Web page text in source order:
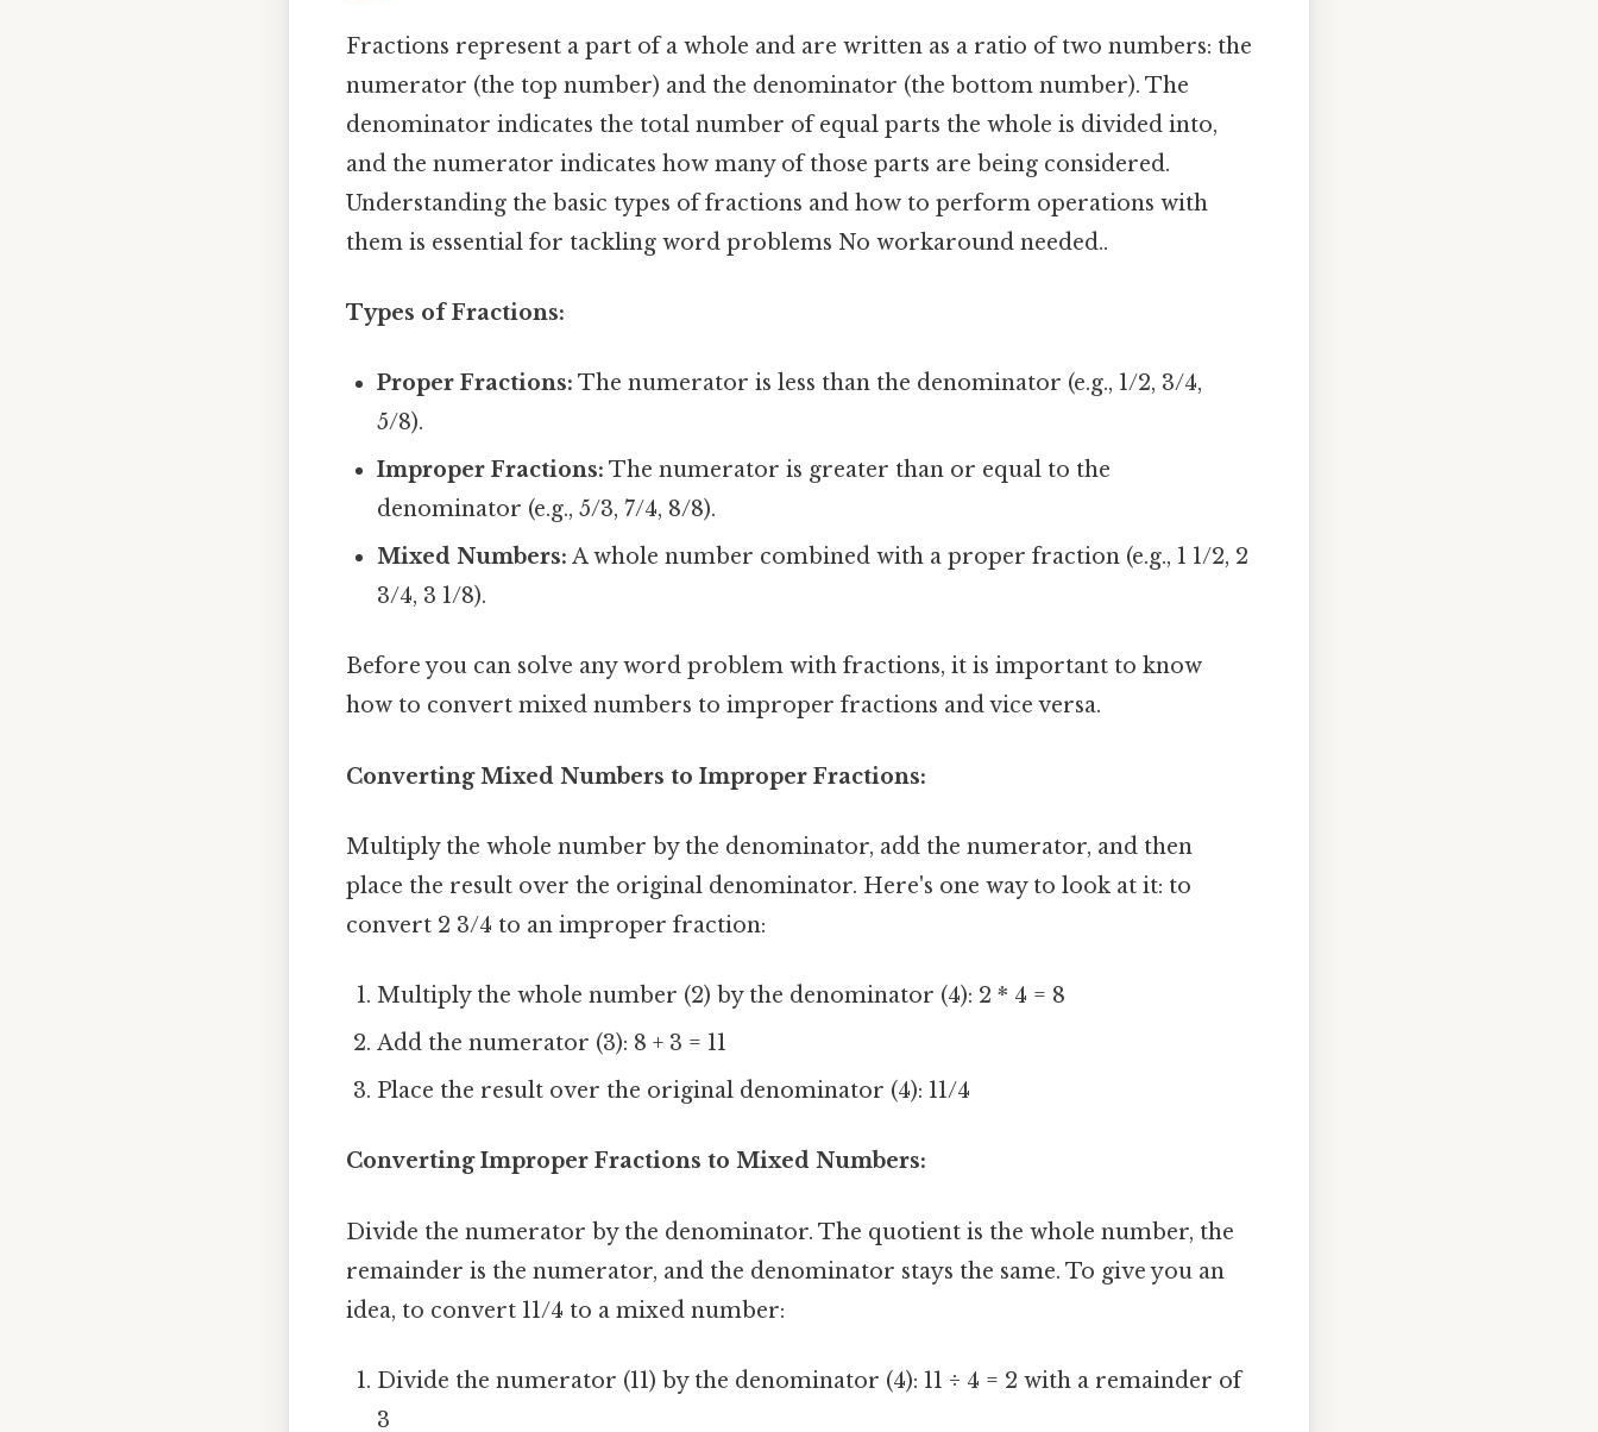
Fractions represent a part of a whole and are written as a ratio of two numbers: the
numerator (the top number) and the denominator (the bottom number). The
denominator indicates the total number of equal parts the whole is divided into,
and the numerator indicates how many of those parts are being considered.
Understanding the basic types of fractions and how to perform operations with
them is essential for tackling word problems No workaround needed..
Types of Fractions:
Proper Fractions: The numerator is less than the denominator (e.g., 1/2, 3/4,
5/8).
Improper Fractions: The numerator is greater than or equal to the
denominator (e.g., 5/3, 7/4, 8/8).
Mixed Numbers: A whole number combined with a proper fraction (e.g., 1 1/2, 2
3/4, 3 1/8).
Before you can solve any word problem with fractions, it is important to know
how to convert mixed numbers to improper fractions and vice versa.
Converting Mixed Numbers to Improper Fractions:
Multiply the whole number by the denominator, add the numerator, and then
place the result over the original denominator. Here's one way to look at it: to
convert 2 3/4 to an improper fraction:
Multiply the whole number (2) by the denominator (4): 2 * 4 = 8
Add the numerator (3): 8 + 3 = 11
Place the result over the original denominator (4): 11/4
Converting Improper Fractions to Mixed Numbers:
Divide the numerator by the denominator. The quotient is the whole number, the
remainder is the numerator, and the denominator stays the same. To give you an
idea, to convert 11/4 to a mixed number:
Divide the numerator (11) by the denominator (4): 11 ÷ 4 = 2 with a remainder of
3